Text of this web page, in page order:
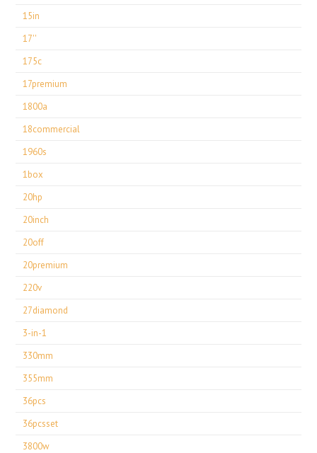
15in
17''
175c
17premium
1800a
18commercial
1960s
1box
20hp
20inch
20off
20premium
220v
27diamond
3-in-1
330mm
355mm
36pcs
36pcsset
3800w